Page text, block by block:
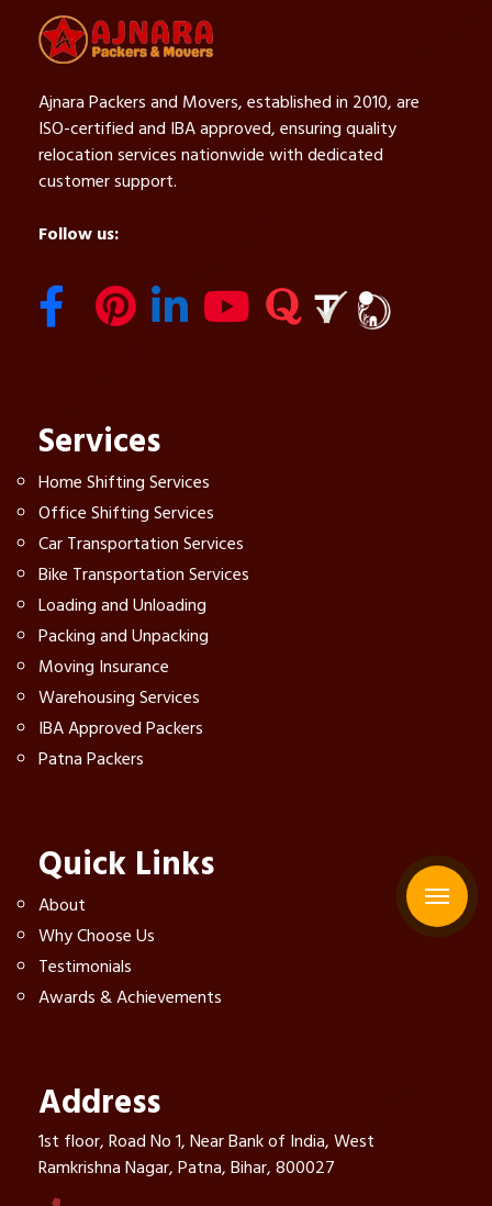
Ajnara Packers and Movers, established in 2010, are
ISO-certified and IBA approved, ensuring quality
relocation services nationwide with dedicated
customer support.
Follow us:
Services
Home Shifting Services
Office Shifting Services
Car Transportation Services
Bike Transportation Services
Loading and Unloading
Packing and Unpacking
Moving Insurance
Warehousing Services
IBA Approved Packers
Patna Packers
Quick Links
About
Why Choose Us
Testimonials
Awards & Achievements
Address
1st floor, Road No 1, Near Bank of India, West
Ramkrishna Nagar, Patna, Bihar, 800027